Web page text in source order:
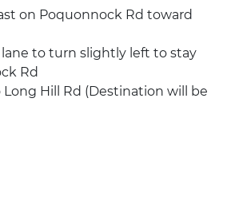
on Poquonnock Rd toward
to turn slightly left to stay
Rd
Hill Rd (Destination will be